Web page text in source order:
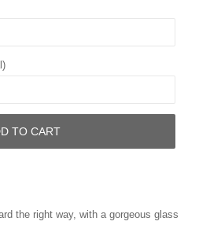
TO CART
the right way, with a gorgeous glass